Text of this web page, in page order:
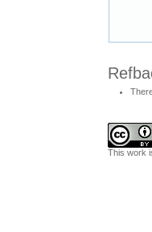
This work